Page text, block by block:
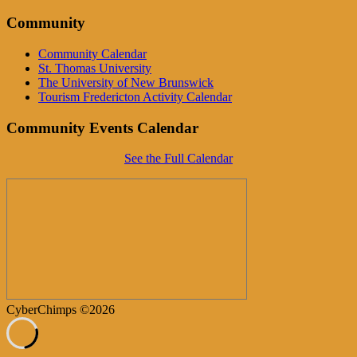
Community
Community Calendar
St. Thomas University
The University of New Brunswick
Tourism Fredericton Activity Calendar
Community Events Calendar
See the Full Calendar
CyberChimps ©2026